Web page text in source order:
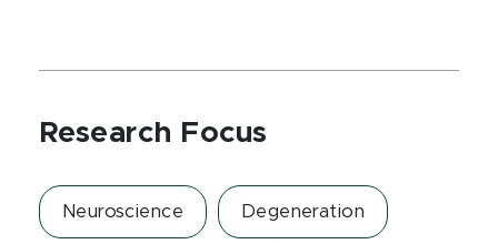
Research Focus
Neuroscience Degeneration